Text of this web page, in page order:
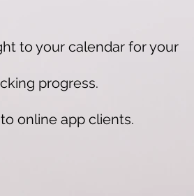
to your calendar for your
progress.
online app clients.​